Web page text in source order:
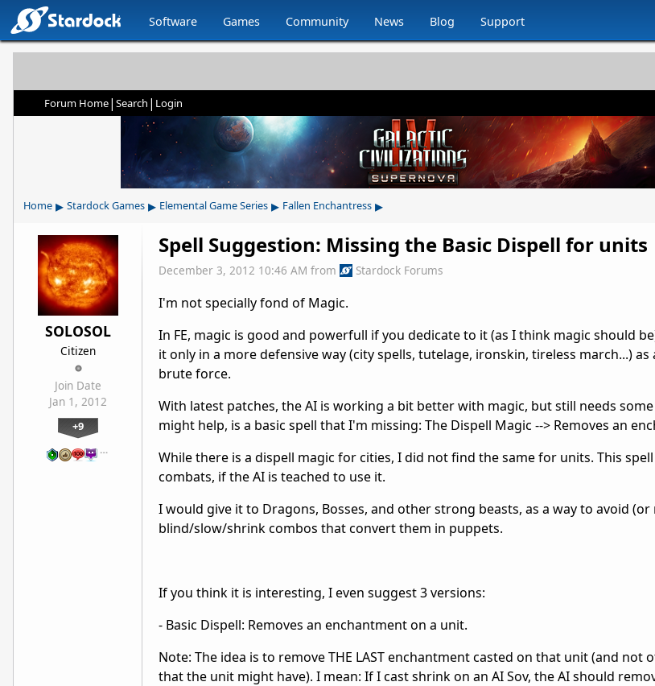
Software Games Community News Blog Support
Forum Home| Search | Login
Home ▸ Stardock Games ▸ Elemental Game Series ▸ Fallen Enchantress ▸
SOLOSOL
Citizen
Join Date
Jan 1, 2012
+9
…
Spell Suggestion: Missing the Basic Dispell for units
December 3, 2012 10:46 AM from Stardock Forums
I'm not specially fond of Magic.
In FE, magic is good and powerfull if you dedicate to it (as I think magic should
it only in a more defensive way (city spells, tutelage, ironskin, tireless march...)
brute force.
With latest patches, the AI is working a bit better with magic, but still needs
might help, is a basic spell that I'm missing: The Dispell Magic --> Removes an
While there is a dispell magic for cities, I did not find the same for units. This
combats, if the AI is teached to use it.
I would give it to Dragons, Bosses, and other strong beasts, as a way to avoid
blind/slow/shrink combos that convert them in puppets.
If you think it is interesting, I even suggest 3 versions:
- Basic Dispell: Removes an enchantment on a unit.
Note: The idea is to remove THE LAST enchantment casted on that unit (and not
that the unit might have). I mean: If I cast shrink on an AI Sov, the AI should